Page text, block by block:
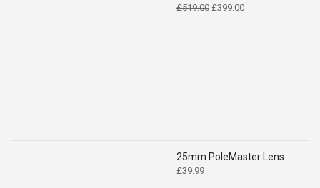
£519.00 Original
£399.00Current
25mm PoleMaster Lens
£39.99